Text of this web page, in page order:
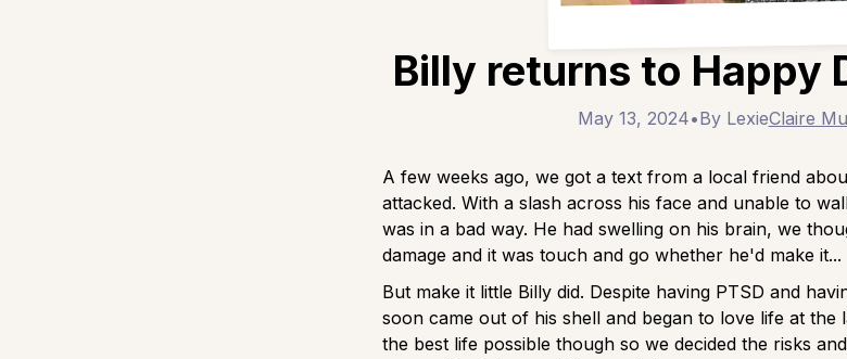
Billy returns to Happy
May 13, 2024•By LexieClaire
A few weeks ago, we got a text from a local friend
attacked. With a slash across his face and unable to
was in a bad way. He had swelling on his brain, we
damage and it was touch and go whether he'd make it...
But make it little Billy did. Despite having PTSD and
soon came out of his shell and began to love life at the
the best life possible though so we decided the risks